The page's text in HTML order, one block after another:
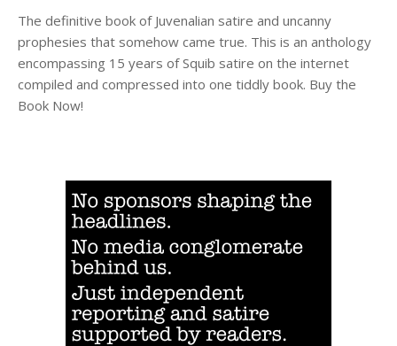
The definitive book of Juvenalian satire and uncanny
prophesies that somehow came true. This is an anthology
encompassing 15 years of Squib satire on the internet
compiled and compressed into one tiddly book. Buy the
Book Now!